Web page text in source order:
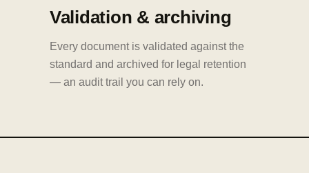
Validation & archiving
Every document is validated against the
standard and archived for legal retention
— an audit trail you can rely on.